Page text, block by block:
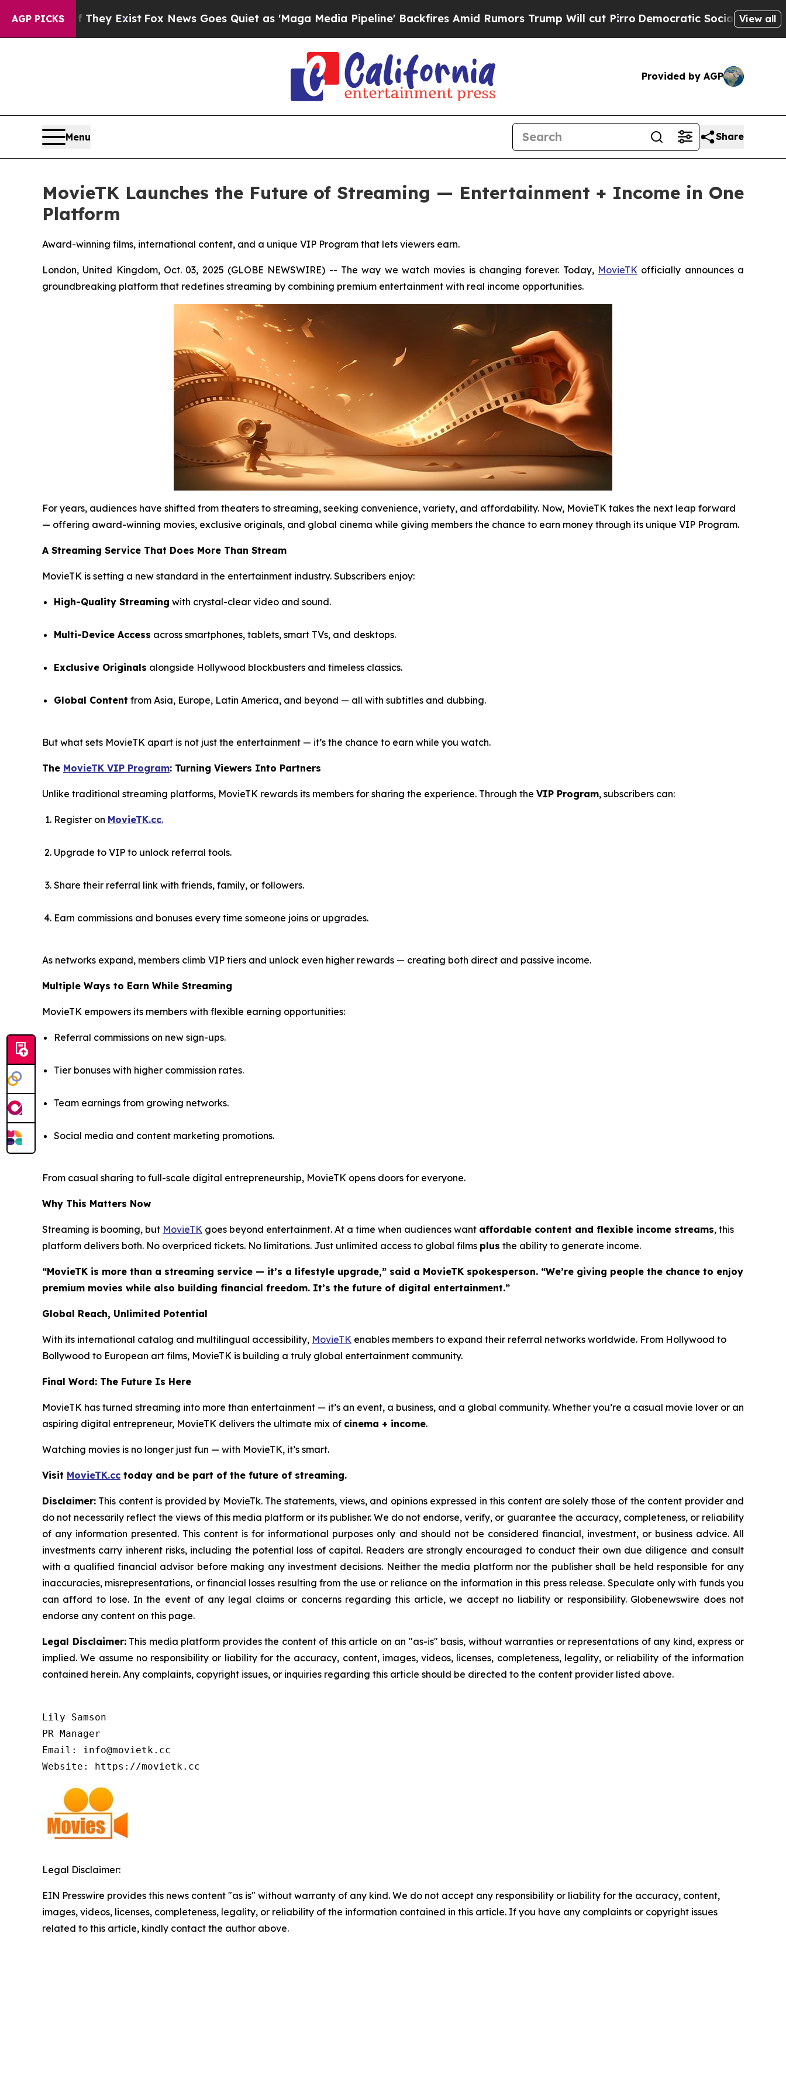
AGP PICKS
They Exist Fox News Goes Quiet as 'Maga Media Pipeline' Backfires Amid Rumors Trump Will cut PirroDemocratic Socialists of AmericaView all
Provided by AGP
Menu Share
MovieTK Launches the Future of Streaming — Entertainment + Income in One
Platform
Award-winning films, international content, and a unique VIP Program that lets viewers earn.
London, United Kingdom, Oct. 03, 2025 (GLOBE NEWSWIRE) -- The way we watch movies is changing forever. Today, MovieTK officially announces a
groundbreaking platform that redefines streaming by combining premium entertainment with real income opportunities.
For years, audiences have shifted from theaters to streaming, seeking convenience, variety, and affordability. Now, MovieTK takes the next leap forward
— offering award-winning movies, exclusive originals, and global cinema while giving members the chance to earn money through its unique VIP Program.
A Streaming Service That Does More Than Stream
MovieTK is setting a new standard in the entertainment industry. Subscribers enjoy:
High-Quality Streaming with crystal-clear video and sound.
Multi-Device Access across smartphones, tablets, smart TVs, and desktops.
Exclusive Originals alongside Hollywood blockbusters and timeless classics.
Global Content from Asia, Europe, Latin America, and beyond — all with subtitles and dubbing.
But what sets MovieTK apart is not just the entertainment — it’s the chance to earn while you watch.
The MovieTK VIP Program: Turning Viewers Into Partners
Unlike traditional streaming platforms, MovieTK rewards its members for sharing the experience. Through the VIP Program, subscribers can:
Register on MovieTK.cc.
Upgrade to VIP to unlock referral tools.
Share their referral link with friends, family, or followers.
Earn commissions and bonuses every time someone joins or upgrades.
As networks expand, members climb VIP tiers and unlock even higher rewards — creating both direct and passive income.
Multiple Ways to Earn While Streaming
MovieTK empowers its members with flexible earning opportunities:
Referral commissions on new sign-ups.
Tier bonuses with higher commission rates.
Team earnings from growing networks.
Social media and content marketing promotions.
From casual sharing to full-scale digital entrepreneurship, MovieTK opens doors for everyone.
Why This Matters Now
Streaming is booming, but MovieTK goes beyond entertainment. At a time when audiences want affordable content and flexible income streams, this
platform delivers both. No overpriced tickets. No limitations. Just unlimited access to global films plus the ability to generate income.
“MovieTK is more than a streaming service — it’s a lifestyle upgrade,” said a MovieTK spokesperson. “We’re giving people the chance to enjoy
premium movies while also building financial freedom. It’s the future of digital entertainment.”
Global Reach, Unlimited Potential
With its international catalog and multilingual accessibility, MovieTK enables members to expand their referral networks worldwide. From Hollywood to
Bollywood to European art films, MovieTK is building a truly global entertainment community.
Final Word: The Future Is Here
MovieTK has turned streaming into more than entertainment — it’s an event, a business, and a global community. Whether you’re a casual movie lover or an
aspiring digital entrepreneur, MovieTK delivers the ultimate mix of cinema + income.
Watching movies is no longer just fun — with MovieTK, it’s smart.
Visit MovieTK.cc today and be part of the future of streaming.
Disclaimer: This content is provided by MovieTk. The statements, views, and opinions expressed in this content are solely those of the content provider and
do not necessarily reflect the views of this media platform or its publisher. We do not endorse, verify, or guarantee the accuracy, completeness, or reliability
of any information presented. This content is for informational purposes only and should not be considered financial, investment, or business advice. All
investments carry inherent risks, including the potential loss of capital. Readers are strongly encouraged to conduct their own due diligence and consult
with a qualified financial advisor before making any investment decisions. Neither the media platform nor the publisher shall be held responsible for any
inaccuracies, misrepresentations, or financial losses resulting from the use or reliance on the information in this press release. Speculate only with funds you
can afford to lose. In the event of any legal claims or concerns regarding this article, we accept no liability or responsibility. Globenewswire does not
endorse any content on this page.
Legal Disclaimer:This media platform provides the content of this article on an "as-is" basis, without warranties or representations of any kind, express or
implied. We assume no responsibility or liability for the accuracy, content, images, videos, licenses, completeness, legality, or reliability of the information
contained herein. Any complaints, copyright issues, or inquiries regarding this article should be directed to the content provider listed above.
Lily Samson
PR Manager
Email: info@movietk.cc
Website: https://movietk.cc
Legal Disclaimer:
EIN Presswire provides this news content "as is" without warranty of any kind. We do not accept any responsibility or liability for the accuracy, content,
images, videos, licenses, completeness, legality, or reliability of the information contained in this article. If you have any complaints or copyright issues
related to this article, kindly contact the author above.